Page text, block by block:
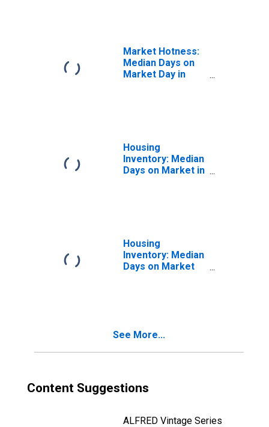
Market Hotness:
Median Days on
Market Day in
Housing
Inventory: Median
Days on Market in
Housing
Inventory: Median
Days on Market
See More...
Content Suggestions
ALFRED Vintage Series